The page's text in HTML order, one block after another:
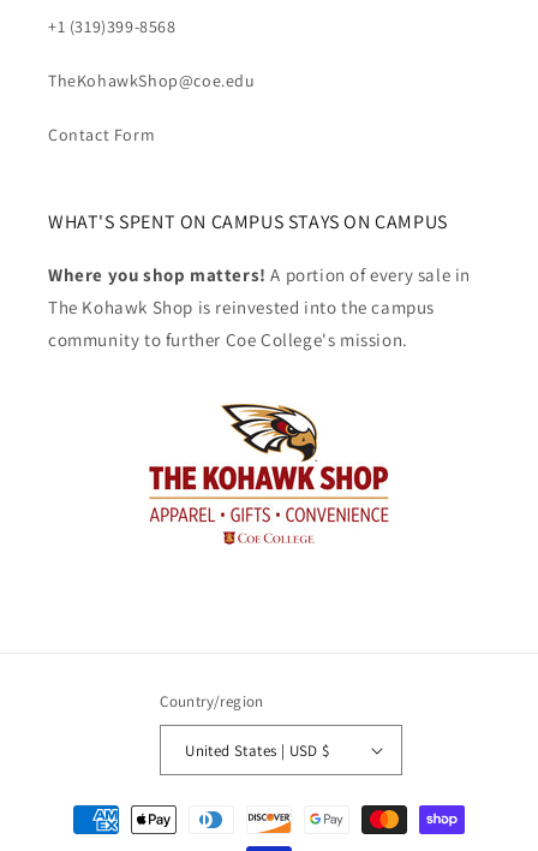
+1 (319)399-8568
TheKohawkShop@coe.edu
Contact Form
WHAT'S SPENT ON CAMPUS STAYS ON CAMPUS
Where you shop matters!A portion of every sale in
The Kohawk Shop is reinvested into the campus
community to further Coe College's mission.
Country/region
United States | USD $
Payment
methods